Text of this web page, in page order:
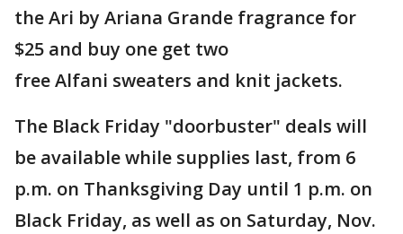
the Ari by Ariana Grande fragrance for
$25 and buy one get two
free Alfani sweaters and knit jackets.
The Black Friday "doorbuster" deals will
be available while supplies last, from 6
p.m. on Thanksgiving Day until 1 p.m. on
Black Friday, as well as on Saturday, Nov.